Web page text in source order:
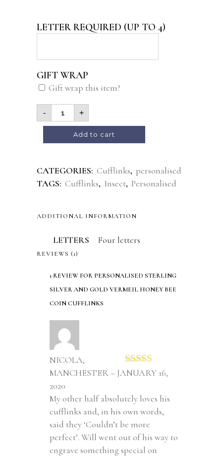
LETTER REQUIRED (UP TO 4)
GIFT WRAP
Gift wrap this item?
- +
Add to cart
CATEGORIES: Cufflinks, personalised
TAGS: Cufflinks, Insect, Personalised
ADDITIONAL INFORMATION
LETTERS Four letters
REVIEWS (1)
1 REVIEW FOR PERSONALISED STERLING
SILVER AND GOLD VERMEIL HONEY BEE
COIN CUFFLINKS
Rated5out
NICOLA,
MANCHESTER – JANUARY 16,
2020
My other half absolutely loves his
cufflinks and, in his own words,
said they ‘Couldn’t be more
perfect’. Will went out of his way to
engrave something special on